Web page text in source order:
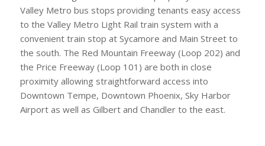
Valley Metro bus stops providing tenants easy access
to the Valley Metro Light Rail train system with a
convenient train stop at Sycamore and Main Street to
the south. The Red Mountain Freeway (Loop 202) and
the Price Freeway (Loop 101) are both in close
proximity allowing straightforward access into
Downtown Tempe, Downtown Phoenix, Sky Harbor
Airport as well as Gilbert and Chandler to the east.